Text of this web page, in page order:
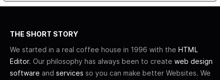
THE SHORT STORY
We started in a real coffee house in 1996 with the HTML
Editor. Our philosophy has always been to create web design
software and services so you can make better Websites. We